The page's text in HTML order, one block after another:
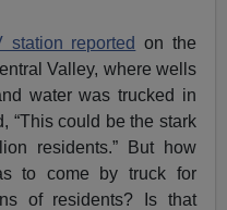
station reported on the
Valley, where wells
water was trucked in
“This could be the stark
residents.” But how
to come by truck for
of residents? Is that